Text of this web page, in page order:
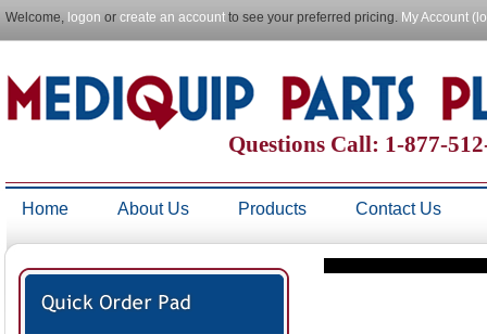
Welcome, logon or create an account to see your preferred pricing. My Account
Questions Call: 1-877-
Home About Us Products Contact Us